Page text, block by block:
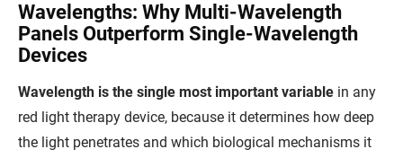
Wavelengths: Why Multi-Wavelength
Panels Outperform Single-Wavelength
Devices
Wavelength is the single most important variable in any
red light therapy device, because it determines how deep
the light penetrates and which biological mechanisms it